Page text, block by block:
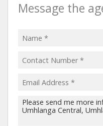
Message the